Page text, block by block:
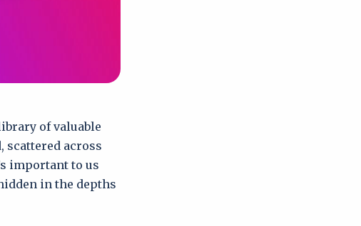
of valuable
scattered across
important to us
in the depths